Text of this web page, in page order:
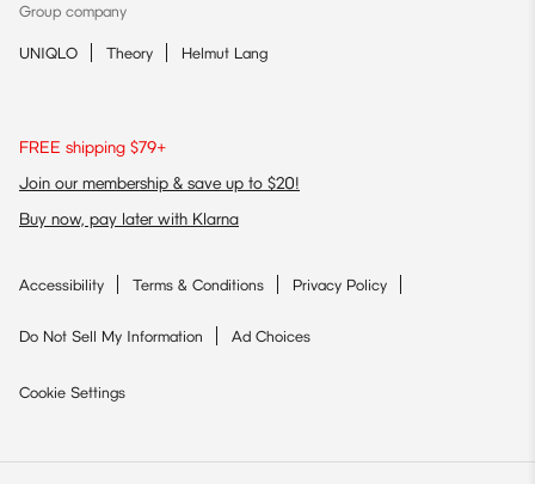
Group company
UNIQLO Theory Helmut Lang
FREE shipping $79+
Join our membership & save up to $20!
Buy now, pay later with Klarna
Accessibility Terms & Conditions Privacy Policy
Do Not Sell My Information Ad Choices
Cookie Settings